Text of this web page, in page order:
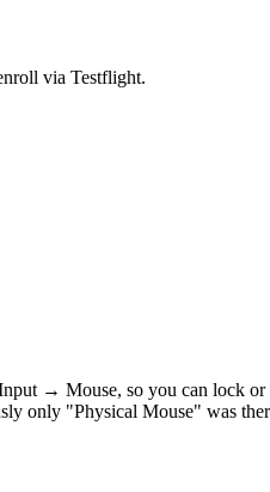
via Testflight.
→ Mouse, so you can lock or
only "Physical Mouse" was